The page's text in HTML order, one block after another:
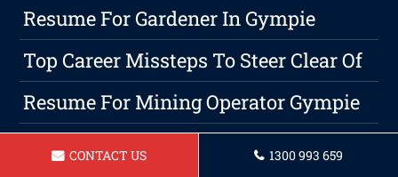
Resume For Gardener In Gympie
Top Career Missteps To Steer Clear Of
Resume For Mining Operator Gympie
Employing A Professional Resume
CONTACT US 1300 993 659